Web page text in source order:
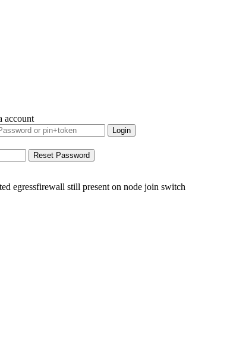
account
egressfirewall still present on node join switch